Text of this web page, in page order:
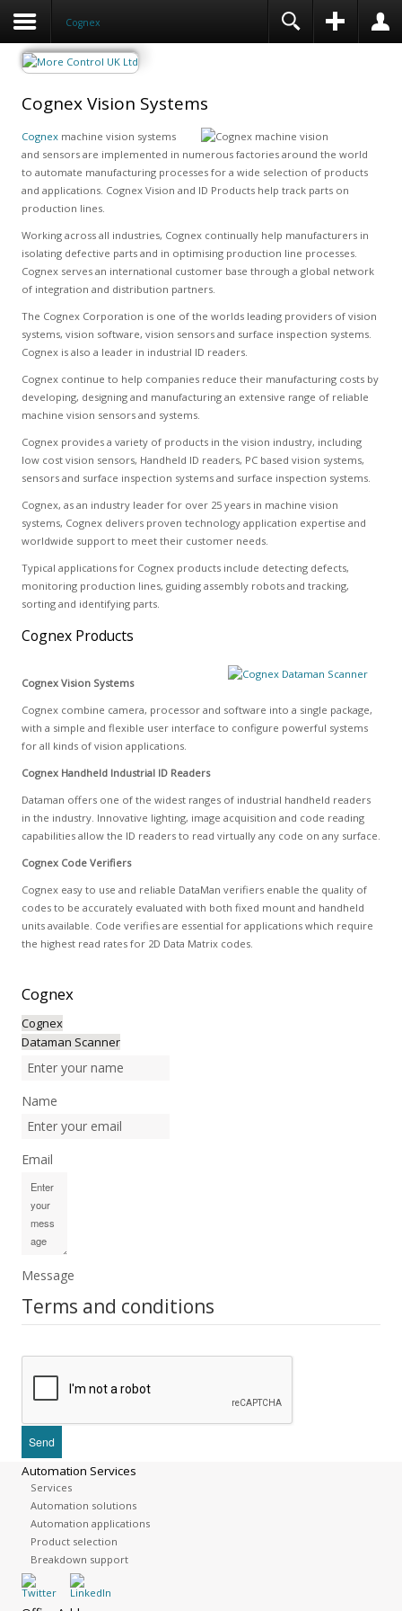
Cognex
Cognex Vision Systems
Cognexmachine vision systems
and sensors are implemented in numerous factories around the world
to automate manufacturing processes for a wide selection of products
and applications. Cognex Vision and ID Products help track parts on
production lines.
Working across all industries, Cognex continually help manufacturers in
isolating defective parts and in optimising production line processes.
Cognex serves an international customer base through a global network
of integration and distribution partners.
The Cognex Corporation is one of the worlds leading providers of vision
systems, vision software, vision sensors and surface inspection systems.
Cognex is also a leader in industrial ID readers.
Cognex continue to help companies reduce their manufacturing costs by
developing, designing and manufacturing an extensive range of reliable
machine vision sensors and systems.
Cognex provides a variety of products in the vision industry, including
low cost vision sensors, Handheld ID readers, PC based vision systems,
sensors and surface inspection systems and surface inspection systems.
Cognex, as an industry leader for over 25 years in machine vision
systems, Cognex delivers proven technology application expertise and
worldwide support to meet their customer needs.
Typical applications for Cognex products include detecting defects,
monitoring production lines, guiding assembly robots and tracking,
sorting and identifying parts.
Cognex Products
Cognex Vision Systems
Cognex combine camera, processor and software into a single package,
with a simple and flexible user interface to configure powerful systems
for all kinds of vision applications.
Cognex Handheld Industrial ID Readers
Dataman offers one of the widest ranges of industrial handheld readers
in the industry. Innovative lighting, image acquisition and code reading
capabilities allow the ID readers to read virtually any code on any surface.
Cognex Code Verifiers
Cognex easy to use and reliable DataMan verifiers enable the quality of
codes to be accurately evaluated with both fixed mount and handheld
units available. Code verifies are essential for applications which require
the highest read rates for 2D Data Matrix codes.
Cognex
Cognex
Dataman Scanner
Name
Email
Message
Terms and conditions
Automation Services
Services
Automation solutions
Automation applications
Product selection
Breakdown support